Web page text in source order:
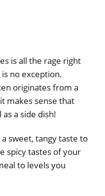
is all the rage right
no exception.
originates from a
makes sense that
a side dish!
sweet, tangy taste to
spicy tastes of your
to levels you